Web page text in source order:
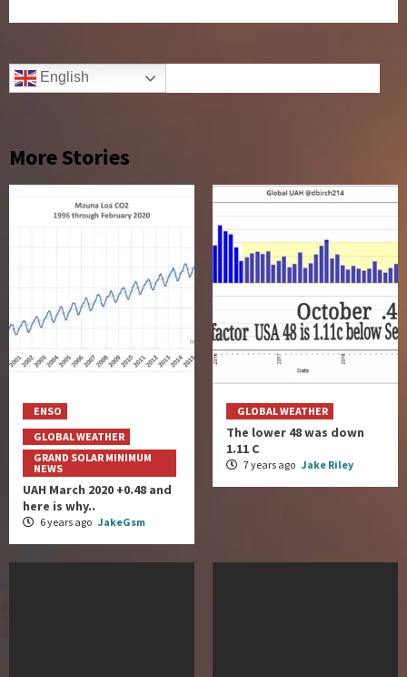
English
More Stories
ENSO
GLOBAL WEATHER
GRAND SOLAR MINIMUM
NEWS
UAH March 2020 +0.48 and
here is why..
6 years ago JakeGsm
GLOBAL WEATHER
The lower 48 was down
1.11 C
7 years ago Jake Riley